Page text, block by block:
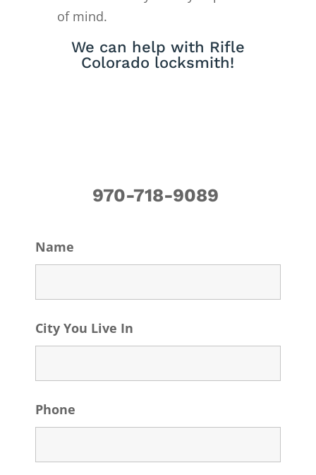
of mind.
We can help with Rifle
Colorado locksmith!
970-718-9089
Name
City You Live In
Phone